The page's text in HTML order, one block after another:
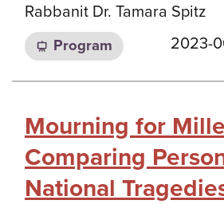
Rabbanit Dr. Tamara Spitz
Program 2023-
Mourning for
Comparing
National